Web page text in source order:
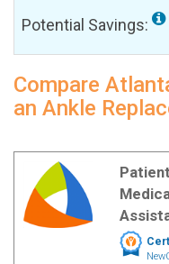
Potential Savings:
Compare
an Ankle